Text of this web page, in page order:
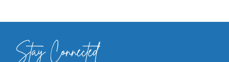
Stay Connected